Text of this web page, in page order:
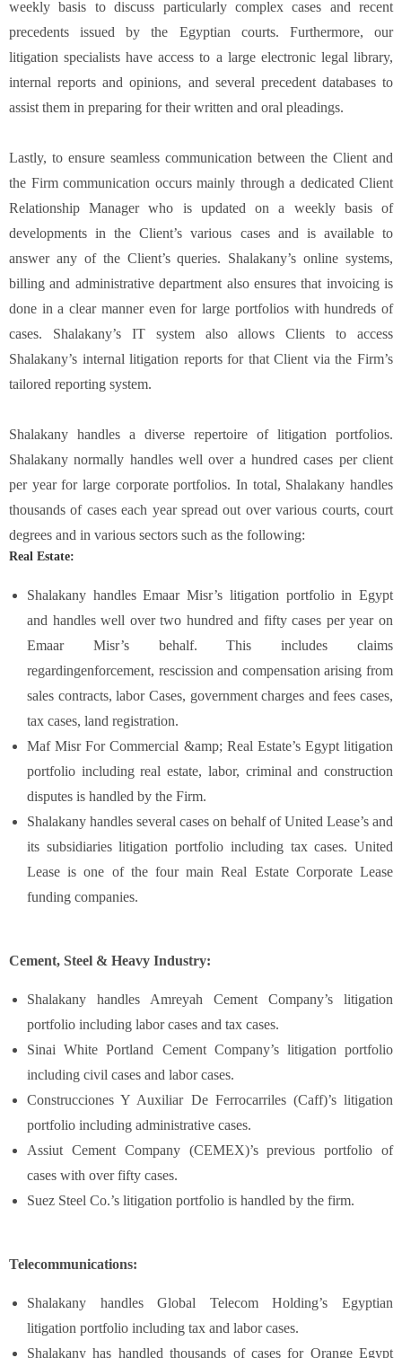
weekly basis to discuss particularly complex cases and recent
precedents issued by the Egyptian courts. Furthermore, our
litigation specialists have access to a large electronic legal library,
internal reports and opinions, and several precedent databases to
assist them in preparing for their written and oral pleadings.
Lastly, to ensure seamless communication between the Client and
the Firm communication occurs mainly through a dedicated Client
Relationship Manager who is updated on a weekly basis of
developments in the Client’s various cases and is available to
answer any of the Client’s queries. Shalakany’s online systems,
billing and administrative department also ensures that invoicing is
done in a clear manner even for large portfolios with hundreds of
cases. Shalakany’s IT system also allows Clients to access
Shalakany’s internal litigation reports for that Client via the Firm’s
tailored reporting system.
Shalakany handles a diverse repertoire of litigation portfolios.
Shalakany normally handles well over a hundred cases per client
per year for large corporate portfolios. In total, Shalakany handles
thousands of cases each year spread out over various courts, court
degrees and in various sectors such as the following:
Real Estate:
Shalakany handles Emaar Misr’s litigation portfolio in Egypt
and handles well over two hundred and fifty cases per year on
Emaar Misr’s behalf. This includes claims
regardingenforcement, rescission and compensation arising from
sales contracts, labor Cases, government charges and fees cases,
tax cases, land registration.
Maf Misr For Commercial &amp; Real Estate’s Egypt litigation
portfolio including real estate, labor, criminal and construction
disputes is handled by the Firm.
Shalakany handles several cases on behalf of United Lease’s and
its subsidiaries litigation portfolio including tax cases. United
Lease is one of the four main Real Estate Corporate Lease
funding companies.
Cement, Steel & Heavy Industry:
Shalakany handles Amreyah Cement Company’s litigation
portfolio including labor cases and tax cases.
Sinai White Portland Cement Company’s litigation portfolio
including civil cases and labor cases.
Construcciones Y Auxiliar De Ferrocarriles (Caff)’s litigation
portfolio including administrative cases.
Assiut Cement Company (CEMEX)’s previous portfolio of
cases with over fifty cases.
Suez Steel Co.’s litigation portfolio is handled by the firm.
Telecommunications:
Shalakany handles Global Telecom Holding’s Egyptian
litigation portfolio including tax and labor cases.
Shalakany has handled thousands of cases for Orange Egypt